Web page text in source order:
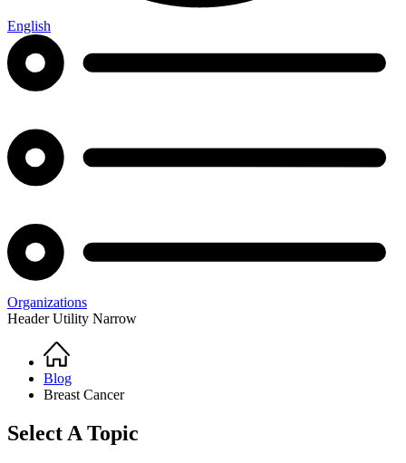
English
Organizations
Header Utility Narrow
Breadcrumb
Home
Blog
Breast Cancer
Select A Topic